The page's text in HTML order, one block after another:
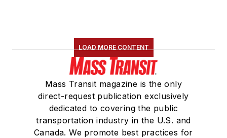
LOAD MORE CONTENT
Mass Transit magazine is the only
direct-request publication exclusively
dedicated to covering the public
transportation industry in the U.S. and
Canada. We promote best practices for